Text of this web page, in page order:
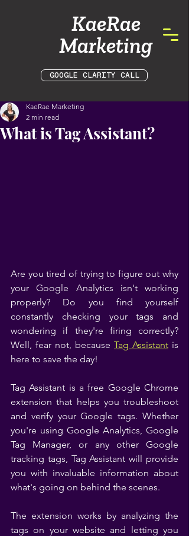
KaeRae
Marketing
GOOGLE CLARITY CALL
What is Tag Assistant?
KaeRae Marketing
2 min read
Are you tired of trying to figure out why
your Google Analytics isn't working
properly? Do you find yourself
constantly checking your tags and
wondering if they're firing correctly?
Well, fear not, because Tag Assistant is
here to save the day!
Tag Assistant is a free Google Chrome
extension that helps you troubleshoot
and verify your Google tags. Whether
you're using Google Analytics, Google
Tag Manager, or any other Google
tracking tags, Tag Assistant will provide
you with invaluable information about
what's going on behind the scenes.
The extension works by analyzing the
tags on your website and letting you